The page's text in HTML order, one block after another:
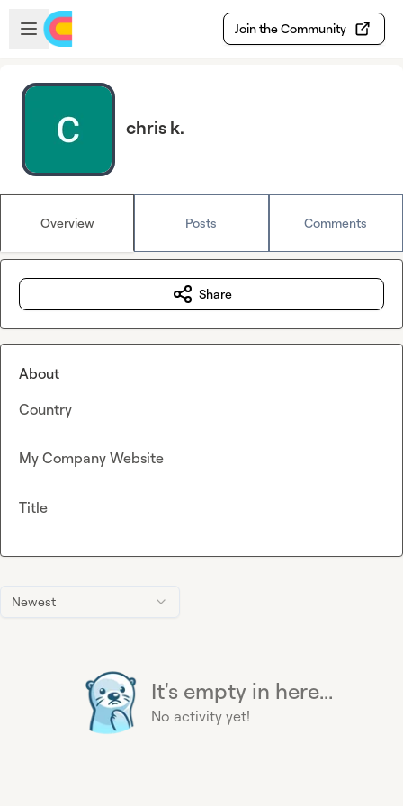
Skip to main content
Open sidebar
Join the Community
chris k.
Overview Posts Comments
Newest
It's empty in here...
No activity yet!
Share
About
Country
My Company Website
Title